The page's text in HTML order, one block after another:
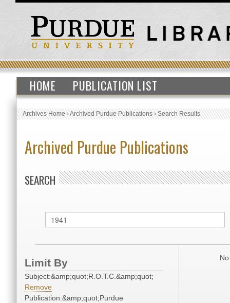
HOME PUBLICATION LIST
Archives Home›Archived Purdue Publications›Search Results
Archived Purdue Publications
SEARCH
Limit By
Subject:&amp;quot;R.O.T.C.&amp;quot;
Remove
Publication:&amp;quot;Purdue